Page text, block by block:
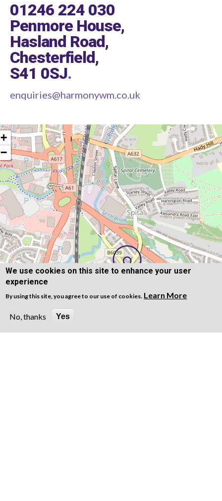
01246 224 030
Penmore House,
Hasland Road,
Chesterfield,
S41 0SJ.
enquiries@harmonywm.co.uk
+
−
We use cookies on this site to enhance your user
experience
By using this site, you agree to our use of cookies. Learn More
No, thanks Yes